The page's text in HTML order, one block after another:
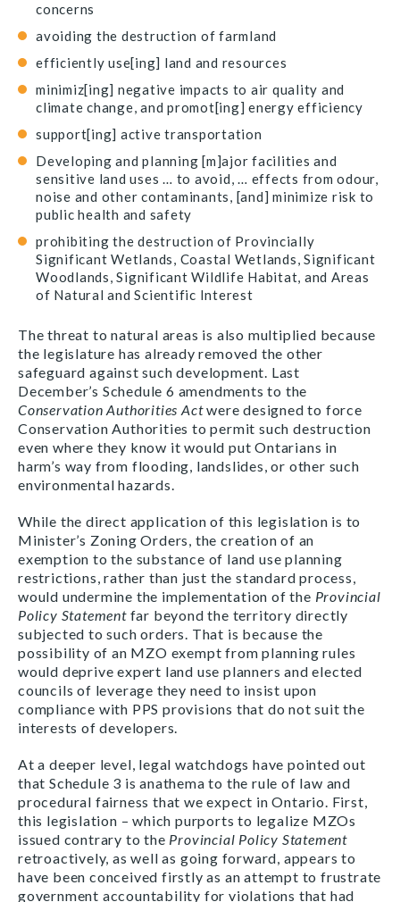
concerns
avoiding the destruction of farmland
efficiently use[ing] land and resources
minimiz[ing] negative impacts to air quality and
climate change, and promot[ing] energy efficiency
support[ing] active transportation
Developing and planning [m]ajor facilities and
sensitive land uses … to avoid, … effects from odour,
noise and other contaminants, [and] minimize risk to
public health and safety
prohibiting the destruction of Provincially
Significant Wetlands, Coastal Wetlands, Significant
Woodlands, Significant Wildlife Habitat, and Areas
of Natural and Scientific Interest
The threat to natural areas is also multiplied because
the legislature has already removed the other
safeguard against such development. Last
December’s Schedule 6 amendments to the
Conservation Authorities Actwere designed to force
Conservation Authorities to permit such destruction
even where they know it would put Ontarians in
harm’s way from flooding, landslides, or other such
environmental hazards.
While the direct application of this legislation is to
Minister’s Zoning Orders, the creation of an
exemption to the substance of land use planning
restrictions, rather than just the standard process,
would undermine the implementation of the Provincial
Policy Statementfar beyond the territory directly
subjected to such orders. That is because the
possibility of an MZO exempt from planning rules
would deprive expert land use planners and elected
councils of leverage they need to insist upon
compliance with PPS provisions that do not suit the
interests of developers.
At a deeper level, legal watchdogs have pointed out
that Schedule 3 is anathema to the rule of law and
procedural fairness that we expect in Ontario. First,
this legislation – which purports to legalize MZOs
issued contrary to the Provincial Policy Statement
retroactively, as well as going forward, appears to
have been conceived firstly as an attempt to frustrate
government accountability for violations that had